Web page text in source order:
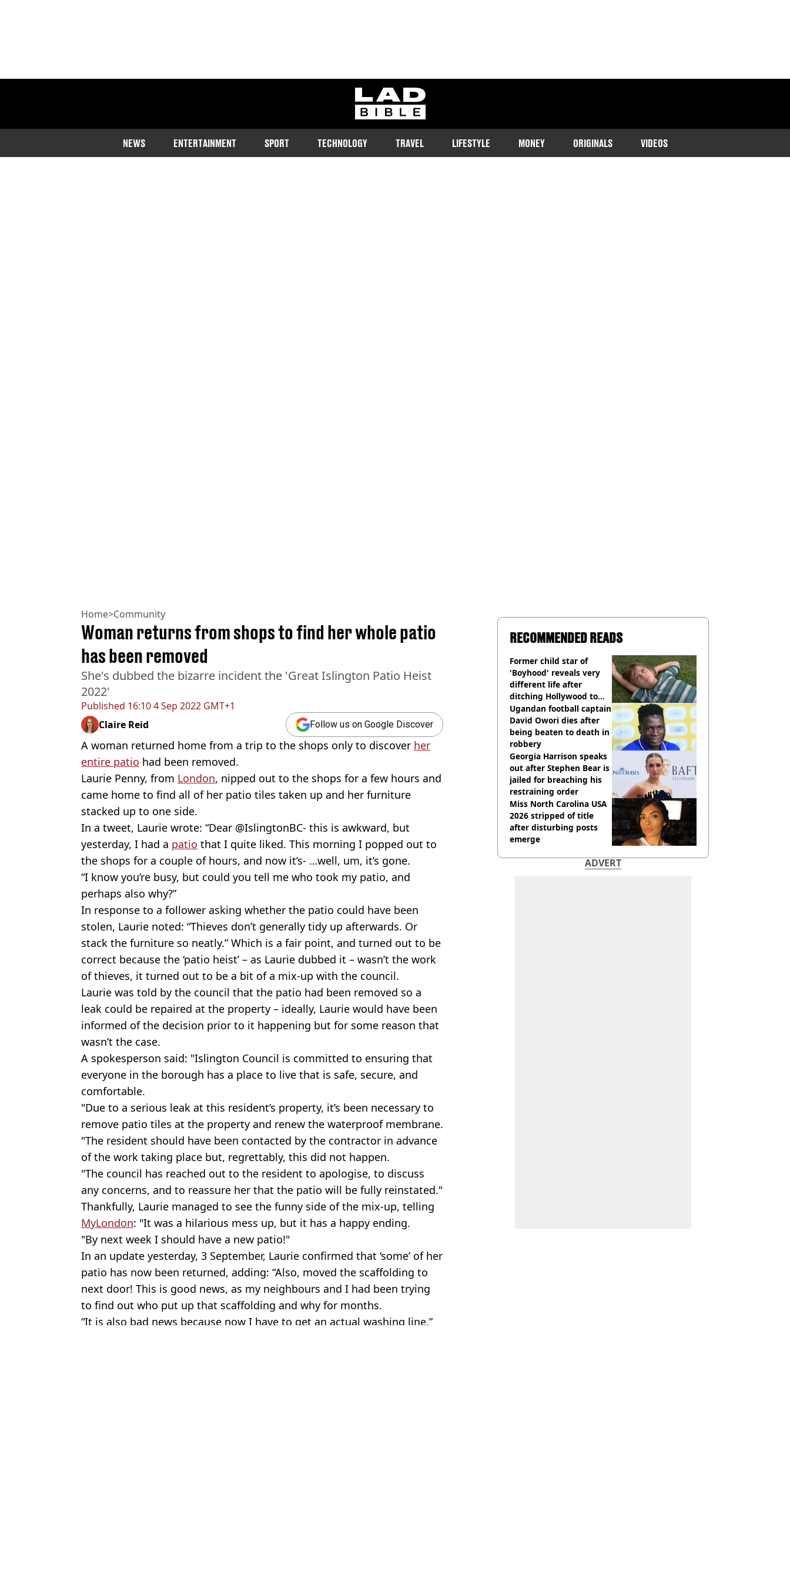
ladbible homepage
NEWS ENTERTAINMENT SPORT TECHNOLOGY TRAVEL LIFESTYLE MONEY ORIGINALS VIDEOS
Home>Community
Published 16:10 4 Sep 2022 GMT+1
Woman returns from shops to find her whole patio
has been removed
She's dubbed the bizarre incident the 'Great Islington Patio Heist
2022'
Claire Reid Follow us on Google Discover
A woman returned home from a trip to the shops only to discover her
entire patio had been removed.
Laurie Penny, from London, nipped out to the shops for a few hours and
came home to find all of her patio tiles taken up and her furniture
stacked up to one side.
In a tweet, Laurie wrote: “Dear @IslingtonBC- this is awkward, but
yesterday, I had a patio that I quite liked. This morning I popped out to
the shops for a couple of hours, and now it’s- …well, um, it’s gone.
“I know you’re busy, but could you tell me who took my patio, and
perhaps also why?”
In response to a follower asking whether the patio could have been
stolen, Laurie noted: “Thieves don’t generally tidy up afterwards. Or
stack the furniture so neatly.” Which is a fair point, and turned out to be
correct because the ‘patio heist’ – as Laurie dubbed it – wasn’t the work
of thieves, it turned out to be a bit of a mix-up with the council.
Laurie was told by the council that the patio had been removed so a
leak could be repaired at the property – ideally, Laurie would have been
informed of the decision prior to it happening but for some reason that
wasn’t the case.
A spokesperson said: "Islington Council is committed to ensuring that
everyone in the borough has a place to live that is safe, secure, and
comfortable.
"Due to a serious leak at this resident’s property, it’s been necessary to
remove patio tiles at the property and renew the waterproof membrane.
"The resident should have been contacted by the contractor in advance
of the work taking place but, regrettably, this did not happen.
"The council has reached out to the resident to apologise, to discuss
any concerns, and to reassure her that the patio will be fully reinstated."
Thankfully, Laurie managed to see the funny side of the mix-up, telling
MyLondon: "It was a hilarious mess up, but it has a happy ending.
"By next week I should have a new patio!"
In an update yesterday, 3 September, Laurie confirmed that ‘some’ of her
patio has now been returned, adding: “Also, moved the scaffolding to
next door! This is good news, as my neighbours and I had been trying
to find out who put up that scaffolding and why for months.
“It is also bad news because now I have to get an actual washing line.”
RECOMMENDED READS
Former child star of
'Boyhood' reveals very
different life after
ditching Hollywood to
'live in the middle of
nowhere'
Ugandan football captain
David Owori dies after
being beaten to death in
robbery
Georgia Harrison speaks
out after Stephen Bear is
jailed for breaching his
restraining order
Miss North Carolina USA
2026 stripped of title
after disturbing posts
emerge
ADVERT